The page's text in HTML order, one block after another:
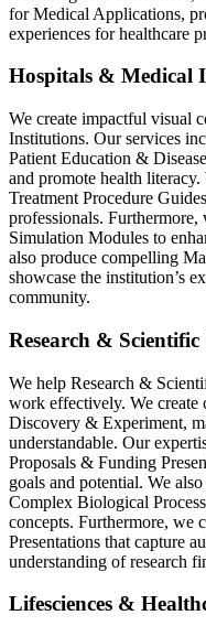
for Medical Applications,
experiences for healthcare
Hospitals & Medical
We create impactful visual
Institutions. Our services
Patient Education &
and promote health
Treatment Procedure
professionals.
Simulation Modules to
also produce compelling
showcase the institution’s
community.
Research &
We help Research &
work effectively. We
Discovery & Experiment,
understandable. Our
Proposals & Funding
goals and potential. We
Complex Biological
concepts. Furthermore, we
Presentations that capture
understanding of research
Lifesciences &